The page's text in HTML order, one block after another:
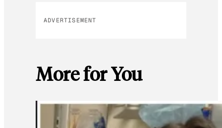
ADVERTISEMENT
More for You